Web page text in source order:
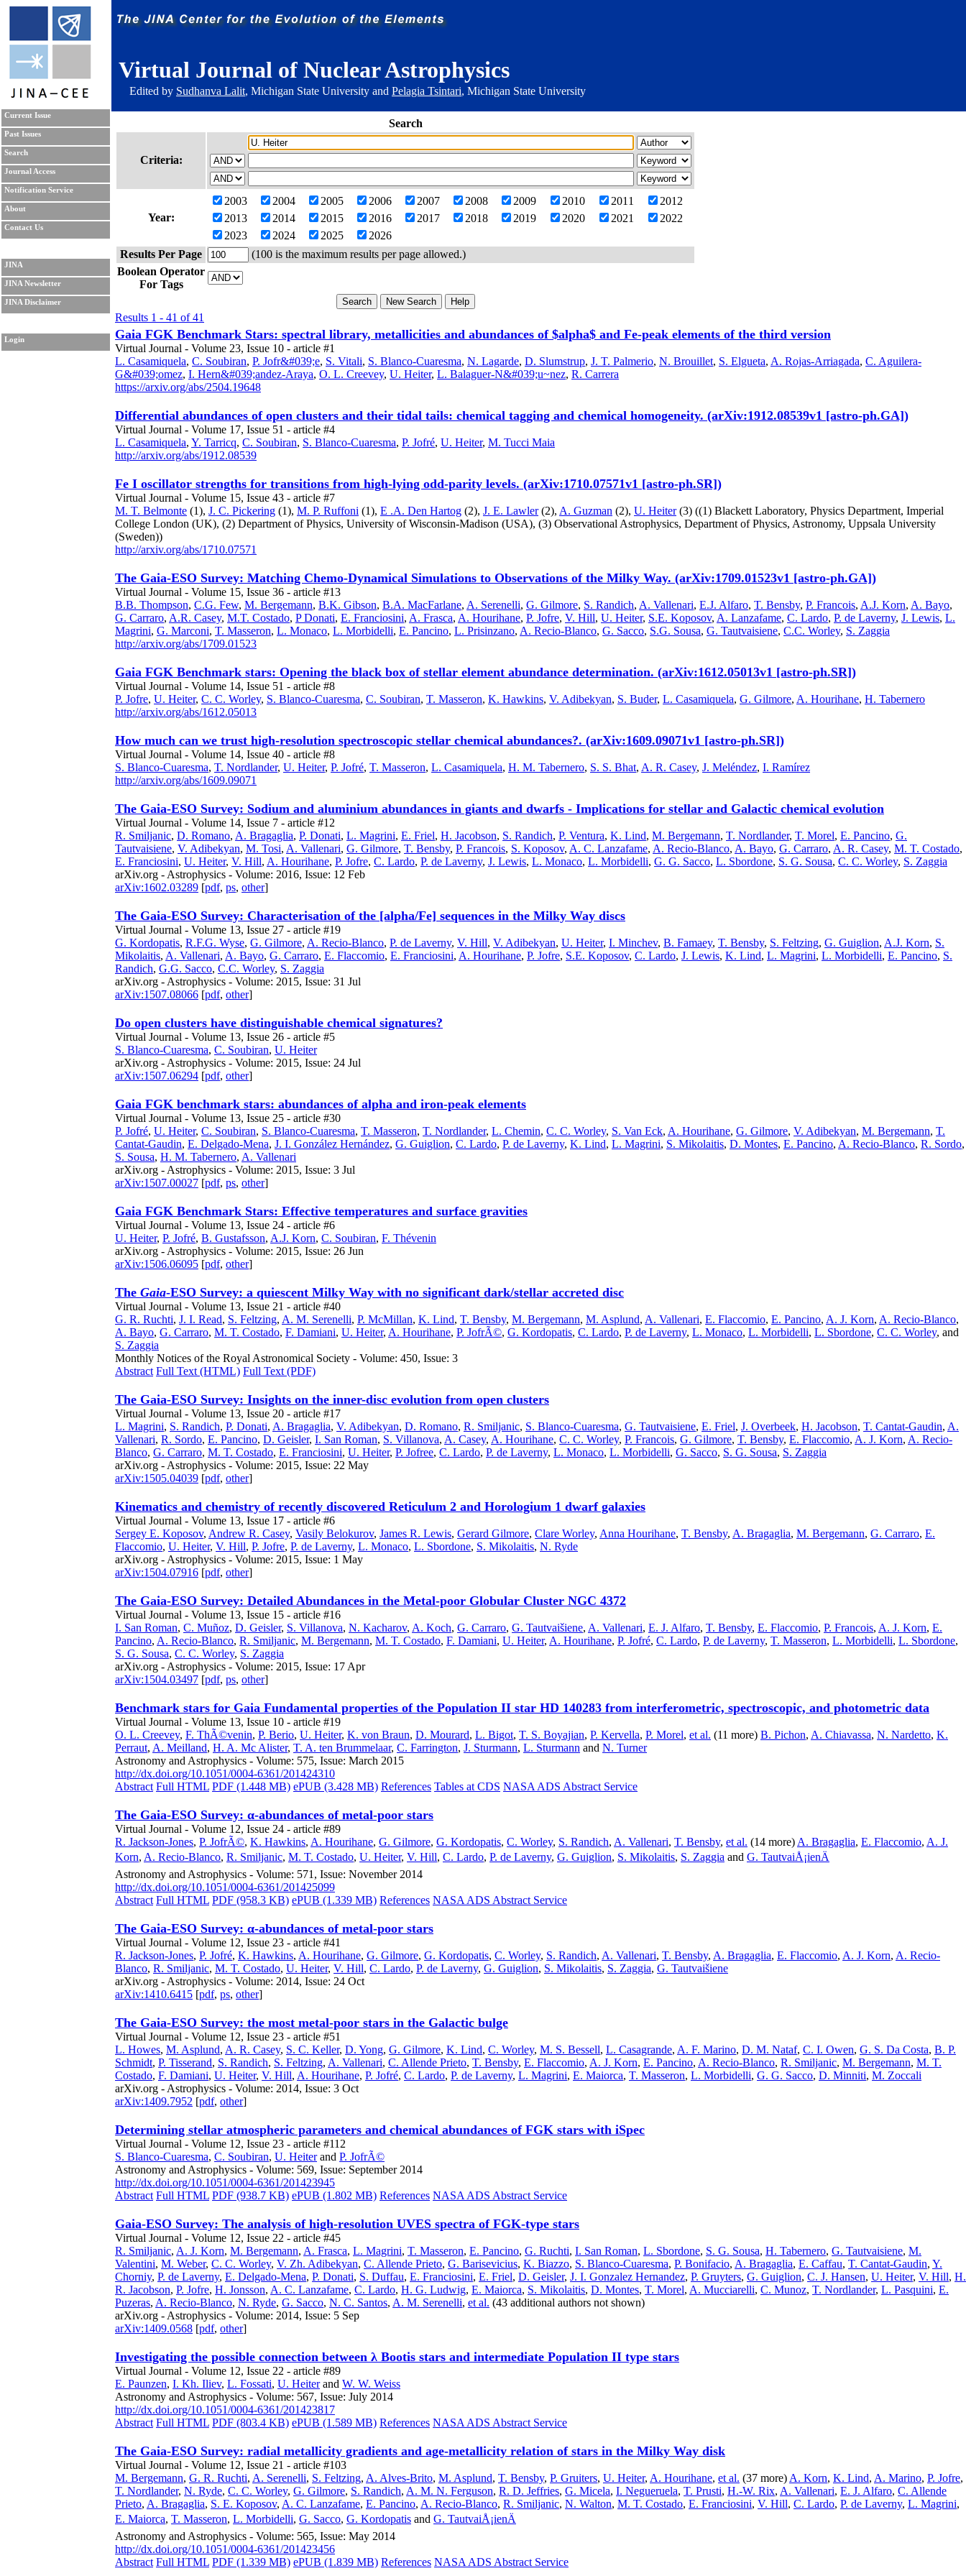
Virtual Journal of Nuclear Astrophysics
Edited by Sudhanva Lalit, Michigan State University and Pelagia Tsintari, Michigan State University
Current Issue
Past Issues
Search
Journal Access
Notification Service
About
Contact Us
JINA
JINA Newsletter
JINA Disclaimer
Login
Search
Criteria:
Year:
2003 2004 2005 2006 2007 2008 2009 2010 2011
2012
2013
2014 2015 2016 2017 2018 2019 2020 2021
2022
2023
2024 2025
2026
Results Per Page
(100 is the maximum results per page allowed.)
Boolean Operator
For Tags
Results 1 - 41 of 41
Gaia FGK Benchmark Stars: spectral library, metallicities and abundances of $alpha$ and Fe-peak elements of the third version
Virtual Journal - Volume 23, Issue 10 - article #1
L. Casamiquela, C. Soubiran, P. Jofr&#039;e, S. Vitali, S. Blanco-Cuaresma, N. Lagarde, D. Slumstrup, J. T. Palmerio, N. Brouillet, S. Elgueta, A. Rojas-Arriagada, C. Aguilera-
G&#039;omez, I. Hern&#039;andez-Araya, O. L. Creevey, U. Heiter, L. Balaguer-N&#039;u~nez, R. Carrera
https://arxiv.org/abs/2504.19648
Differential abundances of open clusters and their tidal tails: chemical tagging and chemical homogeneity. (arXiv:1912.08539v1 [astro-ph.GA])
Virtual Journal - Volume 17, Issue 51 - article #4
L. Casamiquela, Y. Tarricq, C. Soubiran, S. Blanco-Cuaresma, P. Jofré, U. Heiter, M. Tucci Maia
http://arxiv.org/abs/1912.08539
Fe I oscillator strengths for transitions from high-lying odd-parity levels. (arXiv:1710.07571v1 [astro-ph.SR])
Virtual Journal - Volume 15, Issue 43 - article #7
M. T. Belmonte (1), J. C. Pickering (1), M. P. Ruffoni (1), E .A. Den Hartog (2), J. E. Lawler(2), A. Guzman (2), U. Heiter(3) ((1) Blackett Laboratory, Physics Department, Imperial
College London (UK), (2) Department of Physics, University of Wisconsin-Madison (USA), (3) Observational Astrophysics, Department of Physics, Astronomy, Uppsala University
(Sweden))
http://arxiv.org/abs/1710.07571
The Gaia-ESO Survey: Matching Chemo-Dynamical Simulations to Observations of the Milky Way. (arXiv:1709.01523v1 [astro-ph.GA])
Virtual Journal - Volume 15, Issue 36 - article #13
B.B. Thompson, C.G. Few, M. Bergemann, B.K. Gibson, B.A. MacFarlane, A. Serenelli, G. Gilmore, S. Randich, A. Vallenari, E.J. Alfaro, T. Bensby, P. Francois, A.J. Korn, A. Bayo,
G. Carraro, A.R. Casey, M.T. Costado, P Donati, E. Franciosini, A. Frasca, A. Hourihane, P. Jofre, V. Hill, U. Heiter, S.E. Koposov, A. Lanzafame, C. Lardo, P. de Laverny, J. Lewis, L.
Magrini, G. Marconi, T. Masseron, L. Monaco, L. Morbidelli, E. Pancino, L. Prisinzano, A. Recio-Blanco, G. Sacco, S.G. Sousa, G. Tautvaisiene, C.C. Worley, S. Zaggia
http://arxiv.org/abs/1709.01523
Gaia FGK Benchmark stars: Opening the black box of stellar element abundance determination. (arXiv:1612.05013v1 [astro-ph.SR])
Virtual Journal - Volume 14, Issue 51 - article #8
P. Jofre, U. Heiter, C. C. Worley, S. Blanco-Cuaresma, C. Soubiran, T. Masseron, K. Hawkins, V. Adibekyan, S. Buder, L. Casamiquela, G. Gilmore, A. Hourihane, H. Tabernero
http://arxiv.org/abs/1612.05013
How much can we trust high-resolution spectroscopic stellar chemical abundances?. (arXiv:1609.09071v1 [astro-ph.SR])
Virtual Journal - Volume 14, Issue 40 - article #8
S. Blanco-Cuaresma, T. Nordlander, U. Heiter, P. Jofré, T. Masseron, L. Casamiquela, H. M. Tabernero, S. S. Bhat, A. R. Casey, J. Meléndez, I. Ramírez
http://arxiv.org/abs/1609.09071
The Gaia-ESO Survey: Sodium and aluminium abundances in giants and dwarfs - Implications for stellar and Galactic chemical evolution
Virtual Journal - Volume 14, Issue 7 - article #12
R. Smiljanic, D. Romano, A. Bragaglia, P. Donati, L. Magrini, E. Friel, H. Jacobson, S. Randich, P. Ventura, K. Lind, M. Bergemann, T. Nordlander, T. Morel, E. Pancino, G.
Tautvaisiene, V. Adibekyan, M. Tosi, A. Vallenari, G. Gilmore, T. Bensby, P. Francois, S. Koposov, A. C. Lanzafame, A. Recio-Blanco, A. Bayo, G. Carraro, A. R. Casey, M. T. Costado,
E. Franciosini, U. Heiter, V. Hill, A. Hourihane, P. Jofre, C. Lardo, P. de Laverny, J. Lewis, L. Monaco, L. Morbidelli, G. G. Sacco, L. Sbordone, S. G. Sousa, C. C. Worley, S. Zaggia
arXiv.org - Astrophysics - Volume: 2016, Issue: 12 Feb
arXiv:1602.03289 [pdf, ps, other]
The Gaia-ESO Survey: Characterisation of the [alpha/Fe] sequences in the Milky Way discs
Virtual Journal - Volume 13, Issue 27 - article #19
G. Kordopatis, R.F.G. Wyse, G. Gilmore, A. Recio-Blanco, P. de Laverny, V. Hill, V. Adibekyan, U. Heiter, I. Minchev, B. Famaey, T. Bensby, S. Feltzing, G. Guiglion, A.J. Korn, S.
Mikolaitis, A. Vallenari, A. Bayo, G. Carraro, E. Flaccomio, E. Franciosini, A. Hourihane, P. Jofre, S.E. Koposov, C. Lardo, J. Lewis, K. Lind, L. Magrini, L. Morbidelli, E. Pancino, S.
Randich, G.G. Sacco, C.C. Worley, S. Zaggia
arXiv.org - Astrophysics - Volume: 2015, Issue: 31 Jul
arXiv:1507.08066 [pdf, other]
Do open clusters have distinguishable chemical signatures?
Virtual Journal - Volume 13, Issue 26 - article #5
S. Blanco-Cuaresma, C. Soubiran, U. Heiter
arXiv.org - Astrophysics - Volume: 2015, Issue: 24 Jul
arXiv:1507.06294 [pdf, other]
Gaia FGK benchmark stars: abundances of alpha and iron-peak elements
Virtual Journal - Volume 13, Issue 25 - article #30
P. Jofré, U. Heiter, C. Soubiran, S. Blanco-Cuaresma, T. Masseron, T. Nordlander, L. Chemin, C. C. Worley, S. Van Eck, A. Hourihane, G. Gilmore, V. Adibekyan, M. Bergemann, T.
Cantat-Gaudin, E. Delgado-Mena, J. I. González Hernández, G. Guiglion, C. Lardo, P. de Laverny, K. Lind, L. Magrini, S. Mikolaitis, D. Montes, E. Pancino, A. Recio-Blanco, R. Sordo,
S. Sousa, H. M. Tabernero, A. Vallenari
arXiv.org - Astrophysics - Volume: 2015, Issue: 3 Jul
arXiv:1507.00027 [pdf, ps, other]
Gaia FGK Benchmark Stars: Effective temperatures and surface gravities
Virtual Journal - Volume 13, Issue 24 - article #6
U. Heiter, P. Jofré, B. Gustafsson, A.J. Korn, C. Soubiran, F. Thévenin
arXiv.org - Astrophysics - Volume: 2015, Issue: 26 Jun
arXiv:1506.06095 [pdf, other]
The Gaia-ESO Survey: a quiescent Milky Way with no significant dark/stellar accreted disc
Virtual Journal - Volume 13, Issue 21 - article #40
G. R. Ruchti, J. I. Read, S. Feltzing, A. M. Serenelli, P. McMillan, K. Lind, T. Bensby, M. Bergemann, M. Asplund, A. Vallenari, E. Flaccomio, E. Pancino, A. J. Korn, A. Recio-Blanco,
A. Bayo, G. Carraro, M. T. Costado, F. Damiani, U. Heiter, A. Hourihane, P. JofrÃ©, G. Kordopatis, C. Lardo, P. de Laverny, L. Monaco, L. Morbidelli, L. Sbordone, C. C. Worley, and
S. Zaggia
Monthly Notices of the Royal Astronomical Society - Volume: 450, Issue: 3
Abstract Full Text (HTML) Full Text (PDF)
The Gaia-ESO Survey: Insights on the inner-disc evolution from open clusters
Virtual Journal - Volume 13, Issue 20 - article #17
L. Magrini, S. Randich, P. Donati, A. Bragaglia, V. Adibekyan, D. Romano, R. Smiljanic, S. Blanco-Cuaresma, G. Tautvaisiene, E. Friel, J. Overbeek, H. Jacobson, T. Cantat-Gaudin, A.
Vallenari, R. Sordo, E. Pancino, D. Geisler, I. San Roman, S. Villanova, A. Casey, A. Hourihane, C. C. Worley, P. Francois, G. Gilmore, T. Bensby, E. Flaccomio, A. J. Korn, A. Recio-
Blanco, G. Carraro, M. T. Costado, E. Franciosini, U. Heiter, P. Jofree, C. Lardo, P. de Laverny, L. Monaco, L. Morbidelli, G. Sacco, S. G. Sousa, S. Zaggia
arXiv.org - Astrophysics - Volume: 2015, Issue: 22 May
arXiv:1505.04039 [pdf, other]
Kinematics and chemistry of recently discovered Reticulum 2 and Horologium 1 dwarf galaxies
Virtual Journal - Volume 13, Issue 17 - article #6
Sergey E. Koposov, Andrew R. Casey, Vasily Belokurov, James R. Lewis, Gerard Gilmore, Clare Worley, Anna Hourihane, T. Bensby, A. Bragaglia, M. Bergemann, G. Carraro, E.
Flaccomio, U. Heiter, V. Hill, P. Jofre, P. de Laverny, L. Monaco, L. Sbordone, S. Mikolaitis, N. Ryde
arXiv.org - Astrophysics - Volume: 2015, Issue: 1 May
arXiv:1504.07916 [pdf, other]
The Gaia-ESO Survey: Detailed Abundances in the Metal-poor Globular Cluster NGC 4372
Virtual Journal - Volume 13, Issue 15 - article #16
I. San Roman, C. Muñoz, D. Geisler, S. Villanova, N. Kacharov, A. Koch, G. Carraro, G. Tautvaišiene, A. Vallenari, E. J. Alfaro, T. Bensby, E. Flaccomio, P. Francois, A. J. Korn, E.
Pancino, A. Recio-Blanco, R. Smiljanic, M. Bergemann, M. T. Costado, F. Damiani, U. Heiter, A. Hourihane, P. Jofré, C. Lardo, P. de Laverny, T. Masseron, L. Morbidelli, L. Sbordone,
S. G. Sousa, C. C. Worley, S. Zaggia
arXiv.org - Astrophysics - Volume: 2015, Issue: 17 Apr
arXiv:1504.03497 [pdf, ps, other]
Benchmark stars for Gaia Fundamental properties of the Population II star HD 140283 from interferometric, spectroscopic, and photometric data
Virtual Journal - Volume 13, Issue 10 - article #19
O. L. Creevey, F. ThÃ©venin, P. Berio, U. Heiter, K. von Braun, D. Mourard, L. Bigot, T. S. Boyajian, P. Kervella, P. Morel, et al. (11 more) B. Pichon, A. Chiavassa, N. Nardetto, K.
Perraut, A. Meilland, H. A. Mc Alister, T. A. ten Brummelaar, C. Farrington, J. Sturmann, L. Sturmann and N. Turner
Astronomy and Astrophysics - Volume: 575, Issue: March 2015
http://dx.doi.org/10.1051/0004-6361/201424310
Abstract Full HTML PDF (1.448 MB) ePUB (3.428 MB) References Tables at CDS NASA ADS Abstract Service
The Gaia-ESO Survey: α-abundances of metal-poor stars
Virtual Journal - Volume 12, Issue 24 - article #89
R. Jackson-Jones, P. JofrÃ©, K. Hawkins, A. Hourihane, G. Gilmore, G. Kordopatis, C. Worley, S. Randich, A. Vallenari, T. Bensby, et al. (14 more) A. Bragaglia, E. Flaccomio, A. J.
Korn, A. Recio-Blanco, R. Smiljanic, M. T. Costado, U. Heiter, V. Hill, C. Lardo, P. de Laverny, G. Guiglion, S. Mikolaitis, S. Zaggia and G. TautvaiÅ¡ienÄ
Astronomy and Astrophysics - Volume: 571, Issue: November 2014
http://dx.doi.org/10.1051/0004-6361/201425099
Abstract Full HTML PDF (958.3 KB) ePUB (1.339 MB) References NASA ADS Abstract Service
The Gaia-ESO Survey: α-abundances of metal-poor stars
Virtual Journal - Volume 12, Issue 23 - article #41
R. Jackson-Jones, P. Jofré, K. Hawkins, A. Hourihane, G. Gilmore, G. Kordopatis, C. Worley, S. Randich, A. Vallenari, T. Bensby, A. Bragaglia, E. Flaccomio, A. J. Korn, A. Recio-
Blanco, R. Smiljanic, M. T. Costado, U. Heiter, V. Hill, C. Lardo, P. de Laverny, G. Guiglion, S. Mikolaitis, S. Zaggia, G. Tautvaišiene
arXiv.org - Astrophysics - Volume: 2014, Issue: 24 Oct
arXiv:1410.6415 [pdf, ps, other]
The Gaia-ESO Survey: the most metal-poor stars in the Galactic bulge
Virtual Journal - Volume 12, Issue 23 - article #51
L. Howes, M. Asplund, A. R. Casey, S. C. Keller, D. Yong, G. Gilmore, K. Lind, C. Worley, M. S. Bessell, L. Casagrande, A. F. Marino, D. M. Nataf, C. I. Owen, G. S. Da Costa, B. P.
Schmidt, P. Tisserand, S. Randich, S. Feltzing, A. Vallenari, C. Allende Prieto, T. Bensby, E. Flaccomio, A. J. Korn, E. Pancino, A. Recio-Blanco, R. Smiljanic, M. Bergemann, M. T.
Costado, F. Damiani, U. Heiter, V. Hill, A. Hourihane, P. Jofré, C. Lardo, P. de Laverny, L. Magrini, E. Maiorca, T. Masseron, L. Morbidelli, G. G. Sacco, D. Minniti, M. Zoccali
arXiv.org - Astrophysics - Volume: 2014, Issue: 3 Oct
arXiv:1409.7952 [pdf, other]
Determining stellar atmospheric parameters and chemical abundances of FGK stars with iSpec
Virtual Journal - Volume 12, Issue 23 - article #112
S. Blanco-Cuaresma, C. Soubiran, U. Heiterand P. JofrÃ©
Astronomy and Astrophysics - Volume: 569, Issue: September 2014
http://dx.doi.org/10.1051/0004-6361/201423945
Abstract Full HTML PDF (938.7 KB) ePUB (1.802 MB) References NASA ADS Abstract Service
Gaia-ESO Survey: The analysis of high-resolution UVES spectra of FGK-type stars
Virtual Journal - Volume 12, Issue 22 - article #45
R. Smiljanic, A. J. Korn, M. Bergemann, A. Frasca, L. Magrini, T. Masseron, E. Pancino, G. Ruchti, I. San Roman, L. Sbordone, S. G. Sousa, H. Tabernero, G. Tautvaisiene, M.
Valentini, M. Weber, C. C. Worley, V. Zh. Adibekyan, C. Allende Prieto, G. Barisevicius, K. Biazzo, S. Blanco-Cuaresma, P. Bonifacio, A. Bragaglia, E. Caffau, T. Cantat-Gaudin, Y.
Chorniy, P. de Laverny, E. Delgado-Mena, P. Donati, S. Duffau, E. Franciosini, E. Friel, D. Geisler, J. I. Gonzalez Hernandez, P. Gruyters, G. Guiglion, C. J. Hansen, U. Heiter, V. Hill, H.
R. Jacobson, P. Jofre, H. Jonsson, A. C. Lanzafame, C. Lardo, H. G. Ludwig, E. Maiorca, S. Mikolaitis, D. Montes, T. Morel, A. Mucciarelli, C. Munoz, T. Nordlander, L. Pasquini, E.
Puzeras, A. Recio-Blanco, N. Ryde, G. Sacco, N. C. Santos, A. M. Serenelli, et al. (43 additional authors not shown)
arXiv.org - Astrophysics - Volume: 2014, Issue: 5 Sep
arXiv:1409.0568 [pdf, other]
Investigating the possible connection between λ Bootis stars and intermediate Population II type stars
Virtual Journal - Volume 12, Issue 22 - article #89
E. Paunzen, I. Kh. Iliev, L. Fossati, U. Heiterand W. W. Weiss
Astronomy and Astrophysics - Volume: 567, Issue: July 2014
http://dx.doi.org/10.1051/0004-6361/201423817
Abstract Full HTML PDF (803.4 KB) ePUB (1.589 MB) References NASA ADS Abstract Service
The Gaia-ESO Survey: radial metallicity gradients and age-metallicity relation of stars in the Milky Way disk
Virtual Journal - Volume 12, Issue 21 - article #103
M. Bergemann, G. R. Ruchti, A. Serenelli, S. Feltzing, A. Alves-Brito, M. Asplund, T. Bensby, P. Gruiters, U. Heiter, A. Hourihane, et al. (37 more) A. Korn, K. Lind, A. Marino, P. Jofre,
T. Nordlander, N. Ryde, C. C. Worley, G. Gilmore, S. Randich, A. M. N. Ferguson, R. D. Jeffries, G. Micela, I. Negueruela, T. Prusti, H.-W. Rix, A. Vallenari, E. J. Alfaro, C. Allende
Prieto, A. Bragaglia, S. E. Koposov, A. C. Lanzafame, E. Pancino, A. Recio-Blanco, R. Smiljanic, N. Walton, M. T. Costado, E. Franciosini, V. Hill, C. Lardo, P. de Laverny, L. Magrini,
E. Maiorca, T. Masseron, L. Morbidelli, G. Sacco, G. Kordopatis and G. TautvaiÅ¡ienÄ
Astronomy and Astrophysics - Volume: 565, Issue: May 2014
http://dx.doi.org/10.1051/0004-6361/201423456
Abstract Full HTML PDF (1.339 MB) ePUB (1.839 MB) References NASA ADS Abstract Service